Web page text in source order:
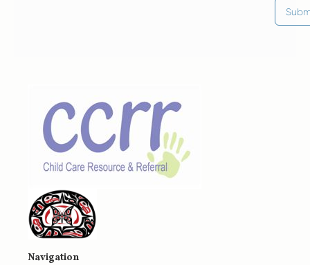
Navigation